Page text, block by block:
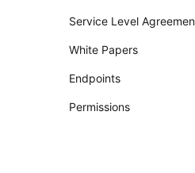
Service Level
White Papers
Endpoints
Permissions